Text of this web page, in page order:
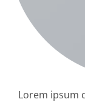
Lorem ipsum